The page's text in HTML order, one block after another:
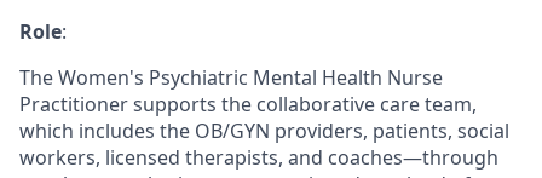
Role:
The Women's Psychiatric Mental Health Nurse
Practitioner supports the collaborative care team,
which includes the OB/GYN providers, patients, social
workers, licensed therapists, and coaches—through